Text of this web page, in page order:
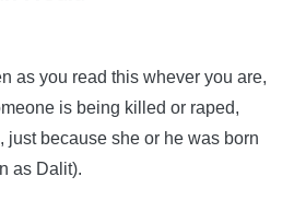
as you read this whever you are,
is being killed or raped,
just because she or he was born
as Dalit).